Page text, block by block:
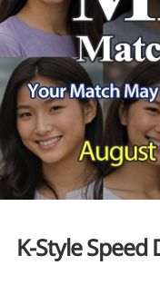
K-Style Speed